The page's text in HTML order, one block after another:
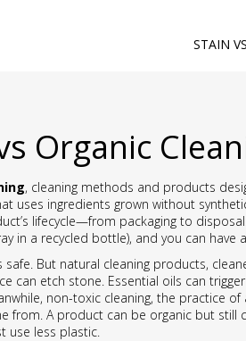
STAIN
Organic
, cleaning methods and products
uses ingredients grown without
lifecycle—from packaging to
in a recycled bottle), and you can
safe. But natural cleaning products,
can etch stone. Essential oils can
non-toxic cleaning, the practice of
from. A product can be organic but
use less plastic.